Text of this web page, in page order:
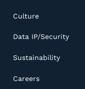
Culture
Data IP/Security
Sustainability
Careers